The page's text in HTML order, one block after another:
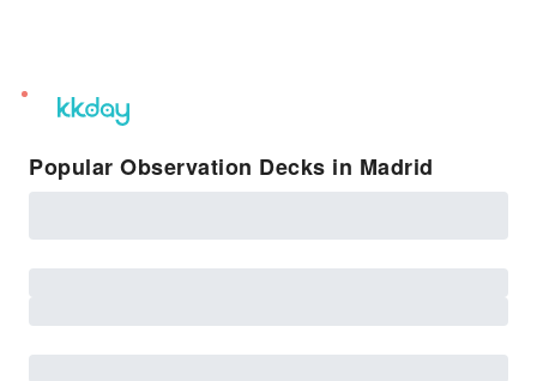
unread
notifications
Popular Observation Decks in Madrid